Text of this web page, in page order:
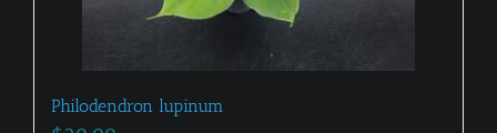
Philodendron lupinum